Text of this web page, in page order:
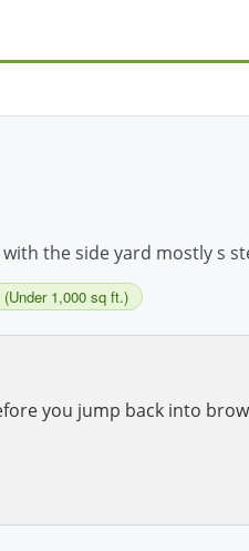
the side yard mostly s
1,000 sq ft.)
you jump back into